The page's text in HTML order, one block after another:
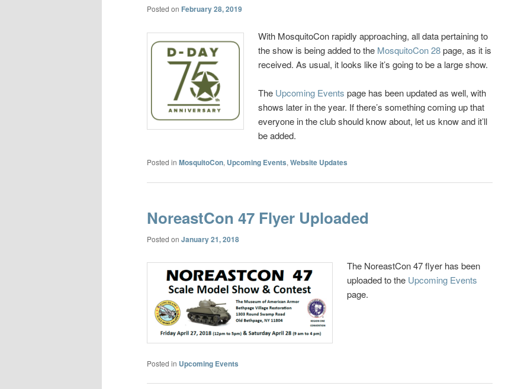
Posted on February 28, 2019
With MosquitoCon rapidly approaching, all data pertaining to
the show is being added to the MosquitoCon 28page, as it is
received. As usual, it looks like it’s going to be a large show.
The Upcoming Events page has been updated as well, with
shows later in the year. If there’s something coming up that
everyone in the club should know about, let us know and it’ll
be added.
Posted in MosquitoCon, Upcoming Events, Website Updates
NoreastCon 47 Flyer Uploaded
Posted on January 21, 2018
The NoreastCon 47 flyer has been
uploaded to the Upcoming Events
page.
Posted in Upcoming Events